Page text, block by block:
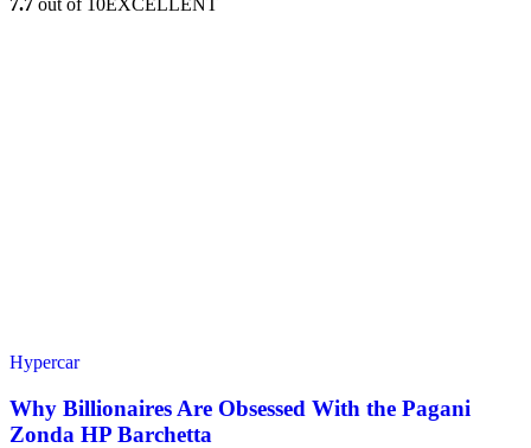
7.7 out of 10EXCELLENT
Hypercar
Why Billionaires Are Obsessed With the Pagani
Zonda HP Barchetta